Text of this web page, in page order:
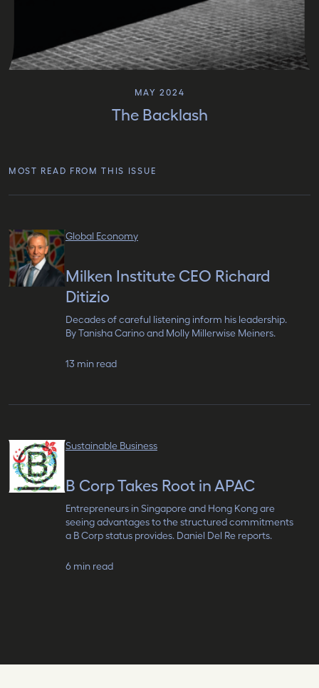
MAY 2024
The Backlash
MOST READ FROM THIS ISSUE
Global Economy
Milken Institute CEO Richard
Ditizio
Decades of careful listening inform his leadership.
By Tanisha Carino and Molly Millerwise Meiners.
13 min read
Sustainable Business
B Corp Takes Root in APAC
Entrepreneurs in Singapore and Hong Kong are
seeing advantages to the structured commitments
a B Corp status provides. Daniel Del Re reports.
6 min read